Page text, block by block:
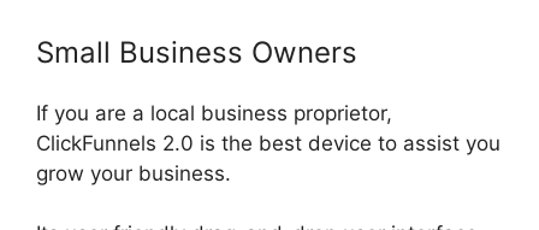
Small Business Owners
If you are a local business proprietor,
ClickFunnels 2.0 is the best device to assist you
grow your business.